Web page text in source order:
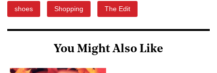
shoes Shopping The Edit
You Might Also Like